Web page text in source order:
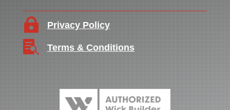
 Privacy Policy
 Terms & Conditions